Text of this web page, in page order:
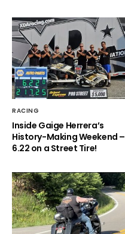
RACING
Inside Gaige Herrera’s
History-Making Weekend –
6.22 on a Street Tire!